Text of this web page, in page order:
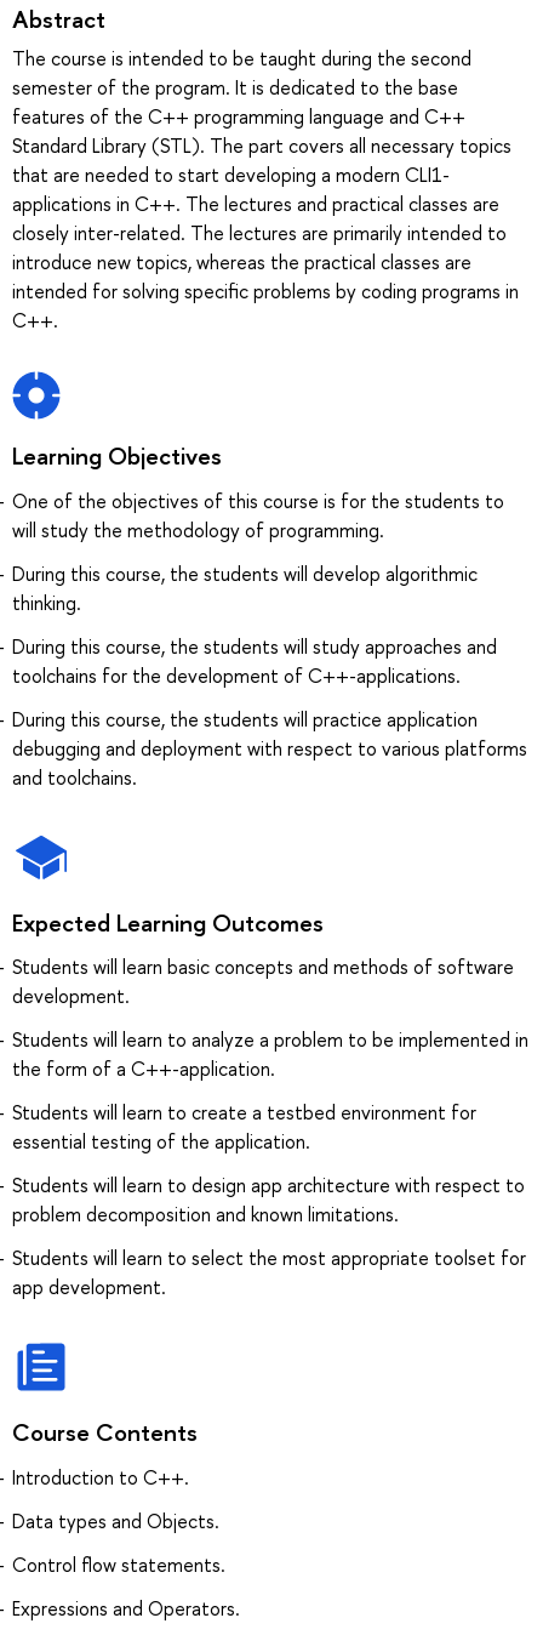
Abstract
The course is intended to be taught during the second
semester of the program. It is dedicated to the base
features of the C++ programming language and C++
Standard Library (STL). The part covers all necessary topics
that are needed to start developing a modern CLI1-
applications in C++. The lectures and practical classes are
closely inter-related. The lectures are primarily intended to
introduce new topics, whereas the practical classes are
intended for solving specific problems by coding programs in
C++.
Learning Objectives
One of the objectives of this course is for the students to
will study the methodology of programming.
During this course, the students will develop algorithmic
thinking.
During this course, the students will study approaches and
toolchains for the development of C++-applications.
During this course, the students will practice application
debugging and deployment with respect to various platforms
and toolchains.
Expected Learning Outcomes
Students will learn basic concepts and methods of software
development.
Students will learn to analyze a problem to be implemented in
the form of a C++-application.
Students will learn to create a testbed environment for
essential testing of the application.
Students will learn to design app architecture with respect to
problem decomposition and known limitations.
Students will learn to select the most appropriate toolset for
app development.
Course Contents
Introduction to C++.
Data types and Objects.
Control ﬂow statements.
Expressions and Operators.